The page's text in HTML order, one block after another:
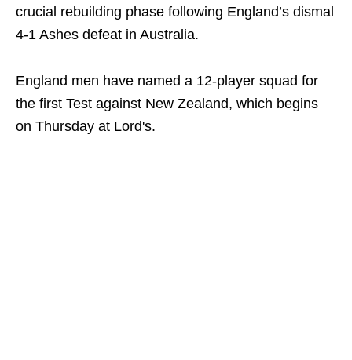
crucial rebuilding phase following England’s dismal
4-1 Ashes defeat in Australia.
England men have named a 12-player squad for
the first Test against New Zealand, which begins
on Thursday at Lord's.